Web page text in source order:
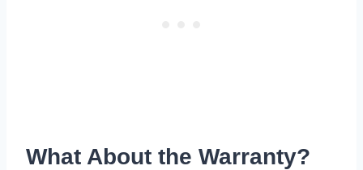
What About the Warranty?